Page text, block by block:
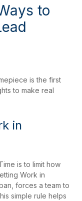
to
is the first
to make real
in
is to limit how
Work in
forces a team to
simple rule helps